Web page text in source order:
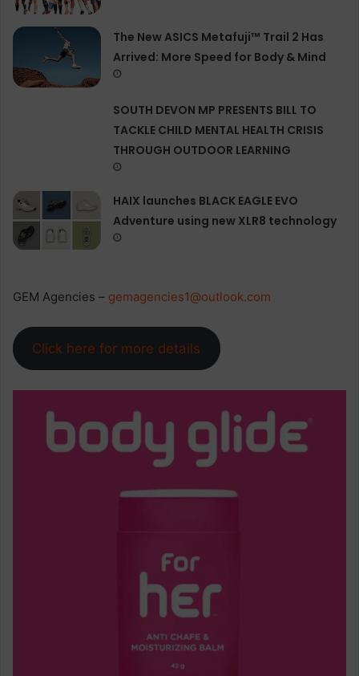
The New ASICS Metafuji™ Trail 2 Has
Arrived: More Speed for Body & Mind
SOUTH DEVON MP PRESENTS BILL TO
TACKLE CHILD MENTAL HEALTH CRISIS
THROUGH OUTDOOR LEARNING
HAIX launches BLACK EAGLE EVO
Adventure using new XLR8 technology
GEM Agencies – gemagencies1@outlook.com
Click here for more details